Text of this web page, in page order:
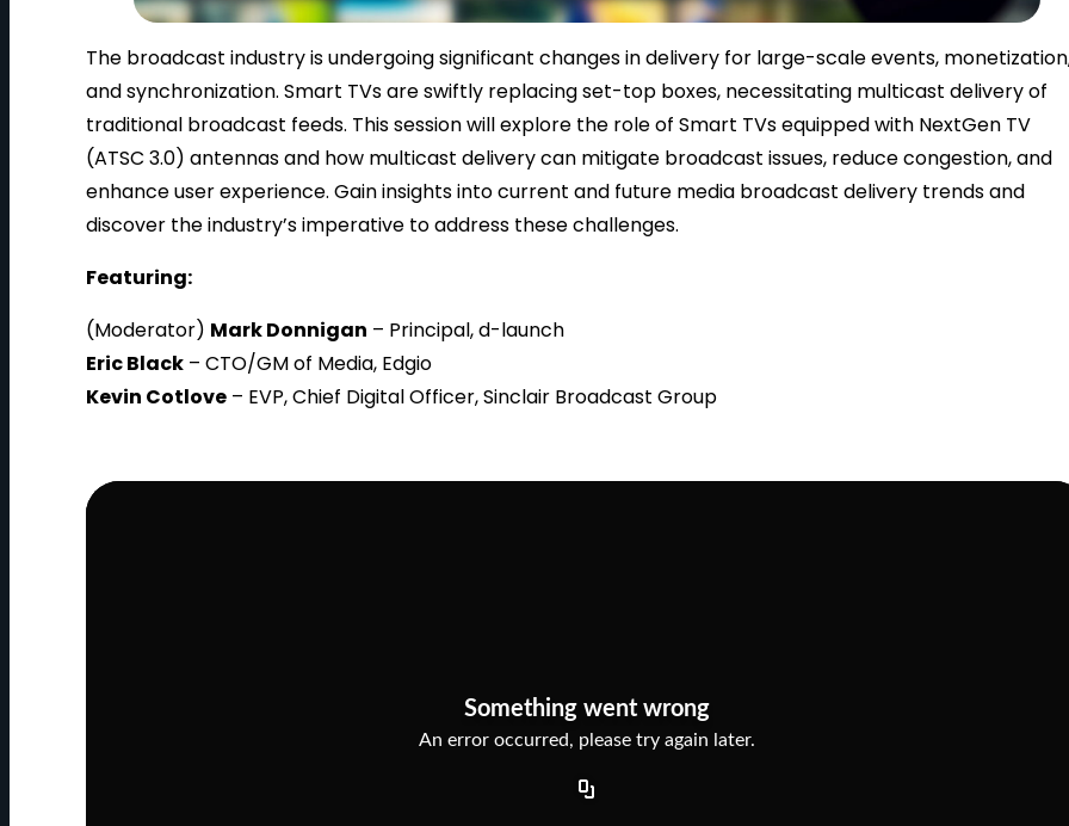
The broadcast industry is undergoing significant changes in delivery for large-scale events,
and synchronization. Smart TVs are swiftly replacing set-top boxes, necessitating multicast delivery of
traditional broadcast feeds. This session will explore the role of Smart TVs equipped with NextGen TV
(ATSC 3.0) antennas and how multicast delivery can mitigate broadcast issues, reduce congestion, and
enhance user experience. Gain insights into current and future media broadcast delivery trends and
discover the industry’s imperative to address these challenges.
Featuring:
(Moderator) Mark Donnigan – Principal, d-launch
Eric Black – CTO/GM of Media, Edgio
Kevin Cotlove – EVP, Chief Digital Officer, Sinclair Broadcast Group